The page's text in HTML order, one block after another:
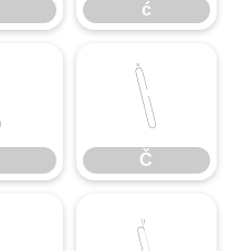
ć
Č
Č